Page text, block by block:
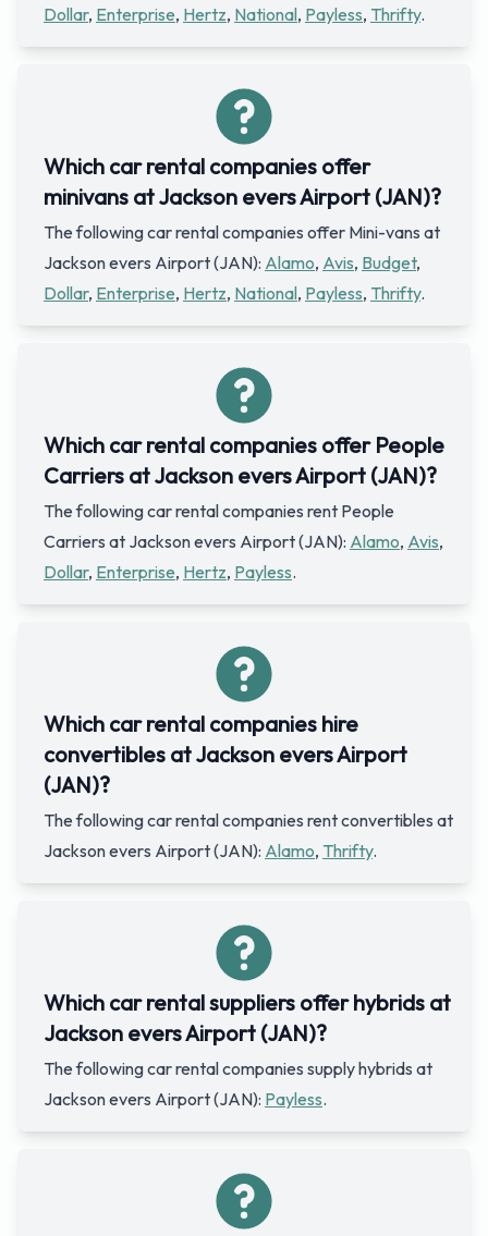
Dollar, Enterprise, Hertz, National, Payless, Thrifty.
Which car rental companies offer
minivans at Jackson evers Airport (JAN)?
The following car rental companies offer Mini-vans at
Jackson evers Airport (JAN): Alamo, Avis, Budget,
Dollar, Enterprise, Hertz, National, Payless, Thrifty.
Which car rental companies offer People
Carriers at Jackson evers Airport (JAN)?
The following car rental companies rent People
Carriers at Jackson evers Airport (JAN): Alamo, Avis,
Dollar, Enterprise, Hertz, Payless.
Which car rental companies hire
convertibles at Jackson evers Airport
(JAN)?
The following car rental companies rent convertibles at
Jackson evers Airport (JAN): Alamo, Thrifty.
Which car rental suppliers offer hybrids at
Jackson evers Airport (JAN)?
The following car rental companies supply hybrids at
Jackson evers Airport (JAN): Payless.